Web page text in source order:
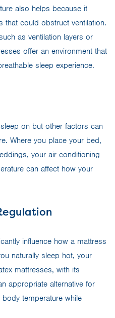
also helps because it
that could obstruct ventilation.
as ventilation layers or
offer an environment that
sleep experience.
on but other factors can
Where you place your bed,
your air conditioning
can affect how your
influence how a mattress
naturally sleep hot, your
mattresses, with its
appropriate alternative for
temperature while